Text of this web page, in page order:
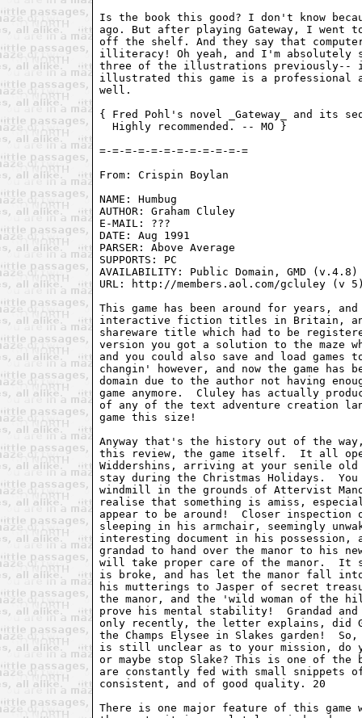
Is the book this good? I don't know
ago. But after playing Gateway, I went
off the shelf. And they say that computer
illiteracy! Oh yeah, and I'm absolutely
three of the illustrations previously-- in
illustrated this game is a professional
well.
{ Fred Pohl's novel _Gateway_ and its
  Highly recommended. -- MO }
From: Crispin Boylan
NAME: Humbug
AUTHOR: Graham Cluley
E-MAIL: ???
DATE: Aug 1991
PARSER: Above Average
SUPPORTS: PC
AVAILABILITY: Public Domain, GMD (v.4.8)
URL: http://members.aol.com/gcluley (v
This game has been around for years,
interactive fiction titles in Britain,
shareware title which had to be
version you got a solution to the maze
and you could also save and load
changin' however, and now the game
domain due to the author not having
game anymore.  Cluley has actually
of any of the text adventure creation
game this size!
Anyway that's the history out of the
this review, the game itself.  It all
Widdershins, arriving at your senile
stay during the Christmas Holidays.
windmill in the grounds of Attervist
realise that something is amiss,
appear to be around!  Closer inspection
sleeping in his armchair, seemingly
interesting document in his possession,
grandad to hand over the manor to his
will take proper care of the manor.  It
is broke, and has let the manor fall
his mutterings to Jasper of secret
the manor, and the 'wild woman of the
prove his mental stability!  Grandad
only recently, the letter explains, did
the Champs Elysee in Slakes garden!
is still unclear as to your mission, do
or maybe stop Slake? This is one of the
are constantly fed with small snippets
consistent, and of good quality. 20
There is one major feature of this game